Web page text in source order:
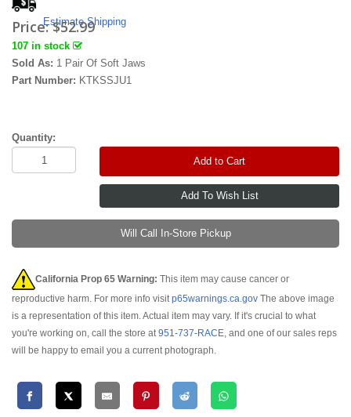
Estimate Shipping
Price:$52.99
107 in stock
Sold As: 1 Pair Of Soft Jaws
Part Number: KTKSSJU1
Quantity:
Add to Cart
Will Call In-Store Pickup
California Prop 65 Warning: This item may cause cancer or
reproductive harm. For more info visitp65warnings.ca.gov The above image
is a representation of this item. Actual item may vary. If it's crucial to what
you're working on, call the store at951-737-RACE, and one of our sales reps
will be happy to email you a current photograph.